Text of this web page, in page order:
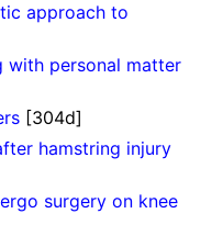
approach to
with personal matter
[304d]
hamstring injury
surgery on knee